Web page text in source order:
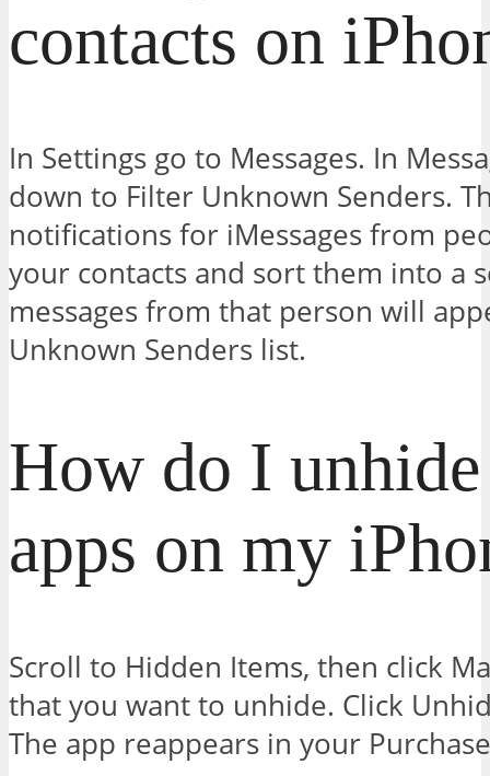
contacts on
In Settings go to Messages. In
down to Filter Unknown Senders.
notifications for iMessages from
your contacts and sort them into a
messages from that person will
Unknown Senders list.
How do I
apps on my
Scroll to Hidden Items, then click
that you want to unhide. Click
The app reappears in your